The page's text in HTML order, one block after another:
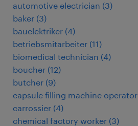
automotive electrician (3)
baker (3)
bauelektriker (4)
betriebsmitarbeiter (11)
biomedical technician (4)
boucher (12)
butcher (9)
capsule filling machine operator
carrossier (4)
chemical factory worker (3)